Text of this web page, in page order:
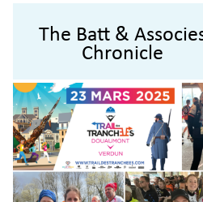
The Batt &
Chronicle